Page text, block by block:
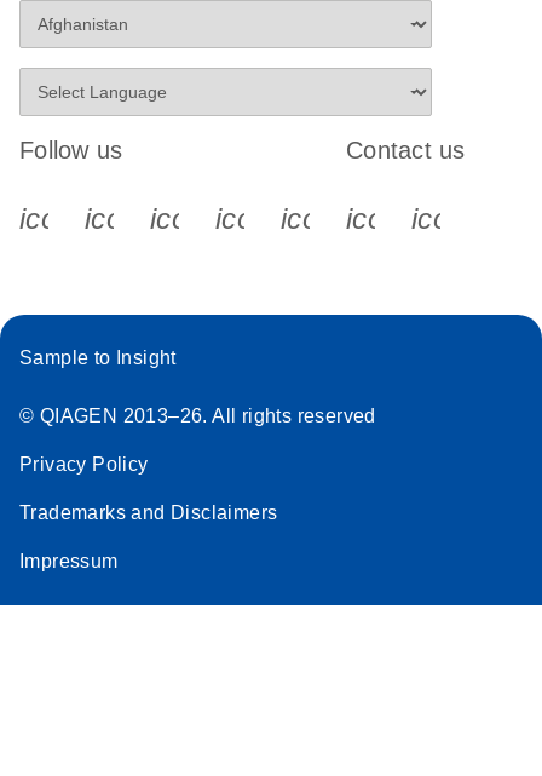
Follow us
icon_0340_cc_gen_x-s
icon_0066_linkedin-s
icon_0064_facebook-s
icon_0065_instagram-s
Contact us
Sample to Insight
© QIAGEN 2013–26. All rights reserved
Privacy Policy
Trademarks and Disclaimers
Impressum